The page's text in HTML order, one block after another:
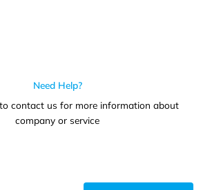
Need Help?
contact us for more information about
company or service